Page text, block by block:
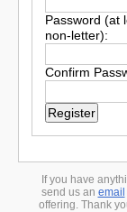
Password (at
non-letter):
Confirm
If you have
send us an email
offering. Thank